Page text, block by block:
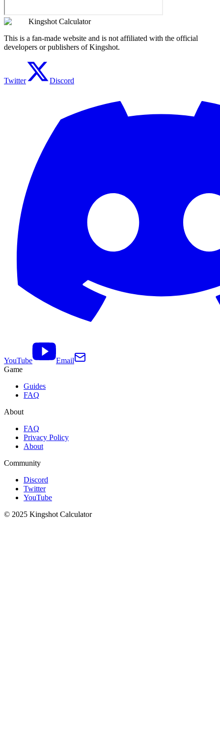
Kingshot Calculator
This is a fan-made website and is not affiliated with the official
developers or publishers of Kingshot.
Twitter Discord
YouTube
Email
Game
Guides
FAQ
About
FAQ
Privacy Policy
About
Community
Discord
Twitter
YouTube
© 2025 Kingshot Calculator